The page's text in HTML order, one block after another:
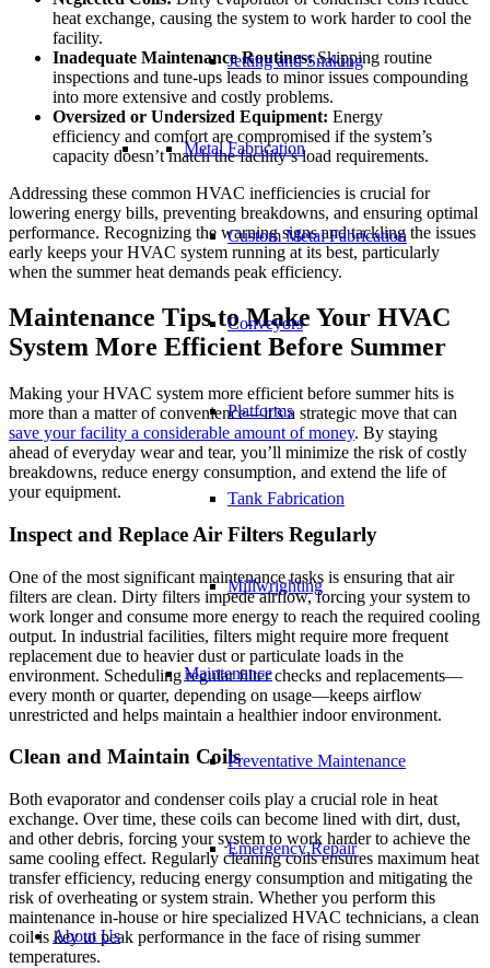
Jetting and Snaking
Metal Fabrication
Custom Metal Fabrication
Conveyors
Platforms
Tank Fabrication
Millwrighting
Maintenance
Preventative Maintenance
Emergency Repair
About Us
heat exchange, causing the system to work harder to cool the
facility.
Inadequate Maintenance Routines:Skipping routine
inspections and tune-ups leads to minor issues compounding
into more extensive and costly problems.
Oversized or Undersized Equipment: Energy
efficiency and comfort are compromised if the system’s
capacity doesn’t match the facility’s load requirements.
Addressing these common HVAC inefficiencies is crucial for
lowering energy bills, preventing breakdowns, and ensuring optimal
performance. Recognizing the warning signs and tackling the issues
early keeps your HVAC system running at its best, particularly
when the summer heat demands peak efficiency.
Maintenance Tips to Make Your HVAC
System More Efficient Before Summer
Making your HVAC system more efficient before summer hits is
more than a matter of convenience—it’s a strategic move that can
save your facility a considerable amount of money. By staying
ahead of everyday wear and tear, you’ll minimize the risk of costly
breakdowns, reduce energy consumption, and extend the life of
your equipment.
Inspect and Replace Air Filters Regularly
One of the most significant maintenance tasks is ensuring that air
filters are clean. Dirty filters impede airflow, forcing your system to
work longer and consume more energy to reach the required cooling
output. In industrial facilities, filters might require more frequent
replacement due to heavier dust or particulate loads in the
environment. Scheduling regular filter checks and replacements—
every month or quarter, depending on usage—keeps airflow
unrestricted and helps maintain a healthier indoor environment.
Clean and Maintain Coils
Both evaporator and condenser coils play a crucial role in heat
exchange. Over time, these coils can become lined with dirt, dust,
and other debris, forcing your system to work harder to achieve the
same cooling effect. Regularly cleaning coils ensures maximum heat
transfer efficiency, reducing energy consumption and mitigating the
risk of overheating or system strain. Whether you perform this
maintenance in-house or hire specialized HVAC technicians, a clean
coil is key to peak performance in the face of rising summer
temperatures.